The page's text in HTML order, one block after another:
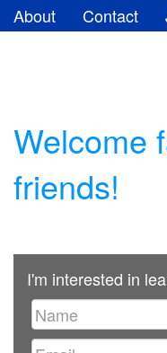
About Contact
Welcome
friends!
I'm interested in